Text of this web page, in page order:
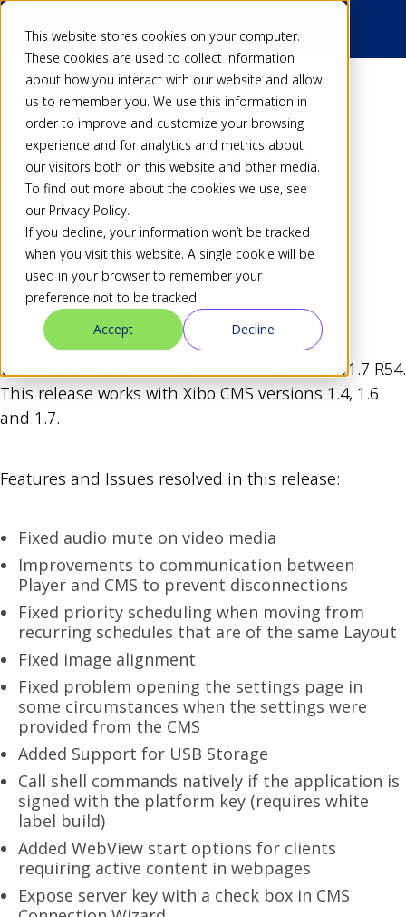
This website stores cookies on your computer.
These cookies are used to collect information
about how you interact with our website and allow
us to remember you. We use this information in
order to improve and customize your browsing
experience and for analytics and metrics about
our visitors both on this website and other media.
To find out more about the cookies we use, see
our Privacy Policy.
If you decline, your information won’t be tracked
when you visit this website. A single cookie will be
used in your browser to remember your
preference not to be tracked.
Accept
Decline
Back
Xibo for Android R54
Available
Dan31 May 15
Share
We would like to announce Xibo for Android v1.7 R54.
This release works with Xibo CMS versions 1.4, 1.6
and 1.7.
Features and Issues resolved in this release:
Fixed audio mute on video media
Improvements to communication between
Player and CMS to prevent disconnections
Fixed priority scheduling when moving from
recurring schedules that are of the same Layout
Fixed image alignment
Fixed problem opening the settings page in
some circumstances when the settings were
provided from the CMS
Added Support for USB Storage
Call shell commands natively if the application is
signed with the platform key (requires white
label build)
Added WebView start options for clients
requiring active content in webpages
Expose server key with a check box in CMS